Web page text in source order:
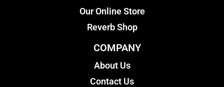
Our Online Store
Reverb Shop
COMPANY
About Us
Contact Us